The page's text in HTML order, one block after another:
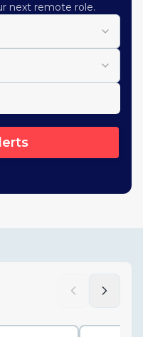
next remote role.